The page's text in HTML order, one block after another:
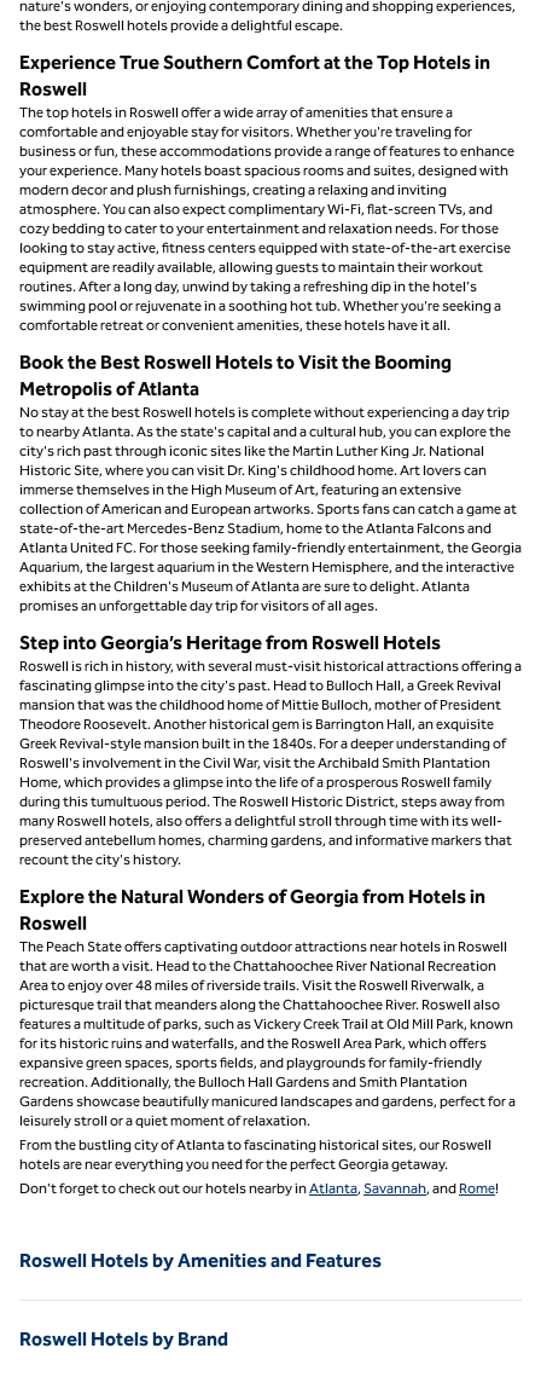
nature's wonders, or enjoying contemporary dining and shopping experiences,
the best Roswell hotels provide a delightful escape.
Experience True Southern Comfort at the Top Hotels in
Roswell
The top hotels in Roswell offer a wide array of amenities that ensure a
comfortable and enjoyable stay for visitors. Whether you're traveling for
business or fun, these accommodations provide a range of features to enhance
your experience. Many hotels boast spacious rooms and suites, designed with
modern decor and plush furnishings, creating a relaxing and inviting
atmosphere. You can also expect complimentary Wi-Fi, flat-screen TVs, and
cozy bedding to cater to your entertainment and relaxation needs. For those
looking to stay active, fitness centers equipped with state-of-the-art exercise
equipment are readily available, allowing guests to maintain their workout
routines. After a long day, unwind by taking a refreshing dip in the hotel's
swimming pool or rejuvenate in a soothing hot tub. Whether you're seeking a
comfortable retreat or convenient amenities, these hotels have it all.
Book the Best Roswell Hotels to Visit the Booming
Metropolis of Atlanta
No stay at the best Roswell hotels is complete without experiencing a day trip
to nearby Atlanta. As the state's capital and a cultural hub, you can explore the
city's rich past through iconic sites like the Martin Luther King Jr. National
Historic Site, where you can visit Dr. King's childhood home. Art lovers can
immerse themselves in the High Museum of Art, featuring an extensive
collection of American and European artworks. Sports fans can catch a game at
state-of-the-art Mercedes-Benz Stadium, home to the Atlanta Falcons and
Atlanta United FC. For those seeking family-friendly entertainment, the Georgia
Aquarium, the largest aquarium in the Western Hemisphere, and the interactive
exhibits at the Children's Museum of Atlanta are sure to delight. Atlanta
promises an unforgettable day trip for visitors of all ages.
Step into Georgia’s Heritage from Roswell Hotels
Roswell is rich in history, with several must-visit historical attractions offering a
fascinating glimpse into the city's past. Head to Bulloch Hall, a Greek Revival
mansion that was the childhood home of Mittie Bulloch, mother of President
Theodore Roosevelt. Another historical gem is Barrington Hall, an exquisite
Greek Revival-style mansion built in the 1840s. For a deeper understanding of
Roswell's involvement in the Civil War, visit the Archibald Smith Plantation
Home, which provides a glimpse into the life of a prosperous Roswell family
during this tumultuous period. The Roswell Historic District, steps away from
many Roswell hotels, also offers a delightful stroll through time with its well-
preserved antebellum homes, charming gardens, and informative markers that
recount the city's history.
Explore the Natural Wonders of Georgia from Hotels in
Roswell
The Peach State offers captivating outdoor attractions near hotels in Roswell
that are worth a visit. Head to the Chattahoochee River National Recreation
Area to enjoy over 48 miles of riverside trails. Visit the Roswell Riverwalk, a
picturesque trail that meanders along the Chattahoochee River. Roswell also
features a multitude of parks, such as Vickery Creek Trail at Old Mill Park, known
for its historic ruins and waterfalls, and the Roswell Area Park, which offers
expansive green spaces, sports fields, and playgrounds for family-friendly
recreation. Additionally, the Bulloch Hall Gardens and Smith Plantation
Gardens showcase beautifully manicured landscapes and gardens, perfect for a
leisurely stroll or a quiet moment of relaxation.
From the bustling city of Atlanta to fascinating historical sites, our Roswell
hotels are near everything you need for the perfect Georgia getaway.
Don’t forget to check out our hotels nearby inAtlanta, Savannah, and Rome!
Roswell Hotels by Amenities and Features
Roswell Hotels by Brand